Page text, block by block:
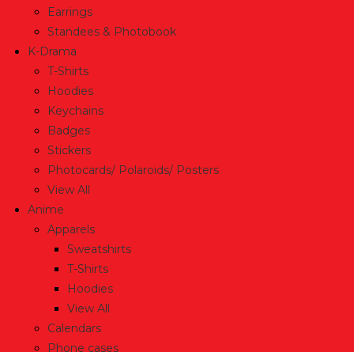
Earrings
Standees & Photobook
K-Drama
T-Shirts
Hoodies
Keychains
Badges
Stickers
Photocards/ Polaroids/ Posters
View All
Anime
Apparels
Sweatshirts
T-Shirts
Hoodies
View All
Calendars
Phone cases